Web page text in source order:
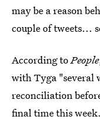
may be a reason
couple of tweets...
According toPeople
with Tyga "several
reconciliation
final time this